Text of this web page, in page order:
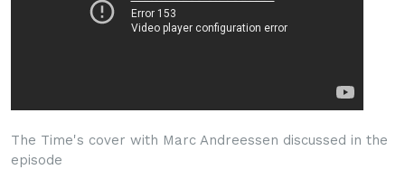
The Time's cover with Marc Andreessen discussed in the
episode